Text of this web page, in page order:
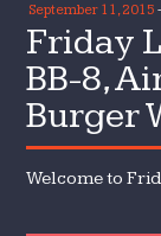
September 11, 2015
Friday
BB-8,
Burger
Welcome to